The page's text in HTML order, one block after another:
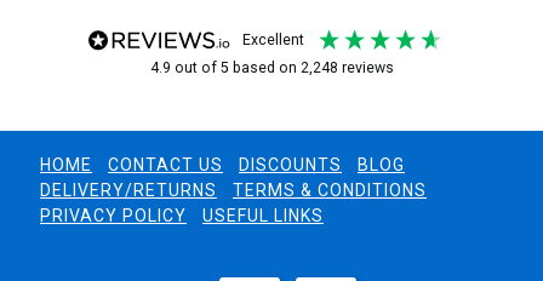
excellent
4.9 out of 5 based on 2,248 reviews
HOME CONTACT US DISCOUNTS
BLOG
DELIVERY/RETURNS
TERMS & CONDITIONS
PRIVACY POLICY
USEFUL LINKS